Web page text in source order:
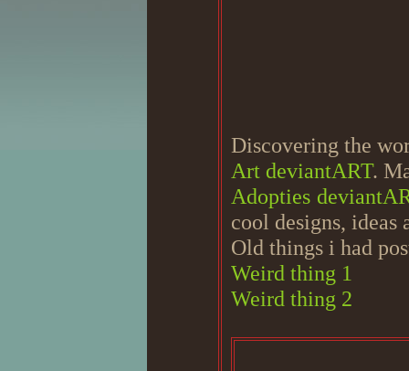
Discovering the
Art deviantART.
Adopties
cool designs, ideas
Old things i had
Weird thing 1
Weird thing 2